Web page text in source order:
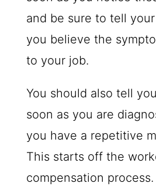
and be sure to tell
you believe the
to your job.
You should also tell
soon as you are
you have a repetitive
This starts off the
compensation process.